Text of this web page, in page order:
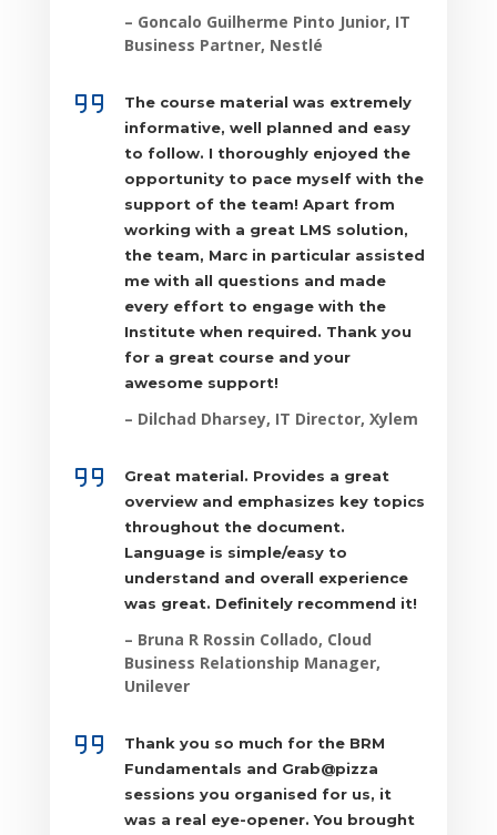
– Goncalo Guilherme Pinto Junior, IT
Business Partner, Nestlé
The course material was extremely
informative, well planned and easy
to follow. I thoroughly enjoyed the
opportunity to pace myself with the
support of the team! Apart from
working with a great LMS solution,
the team, Marc in particular assisted
me with all questions and made
every effort to engage with the
Institute when required. Thank you
for a great course and your
awesome support!
– Dilchad Dharsey, IT Director, Xylem
Great material. Provides a great
overview and emphasizes key topics
throughout the document.
Language is simple/easy to
understand and overall experience
was great. Definitely recommend it!
– Bruna R Rossin Collado, Cloud
Business Relationship Manager,
Unilever
Thank you so much for the BRM
Fundamentals and Grab@pizza
sessions you organised for us, it
was a real eye-opener. You brought